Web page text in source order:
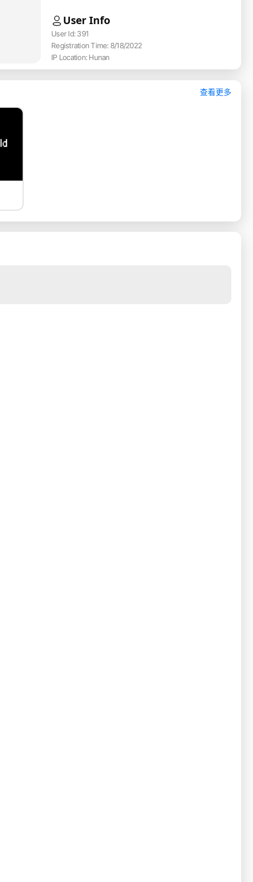
User Info
User Id: 391
Registration Time: 8/18/2022
IP Location: Hunan
查看更多